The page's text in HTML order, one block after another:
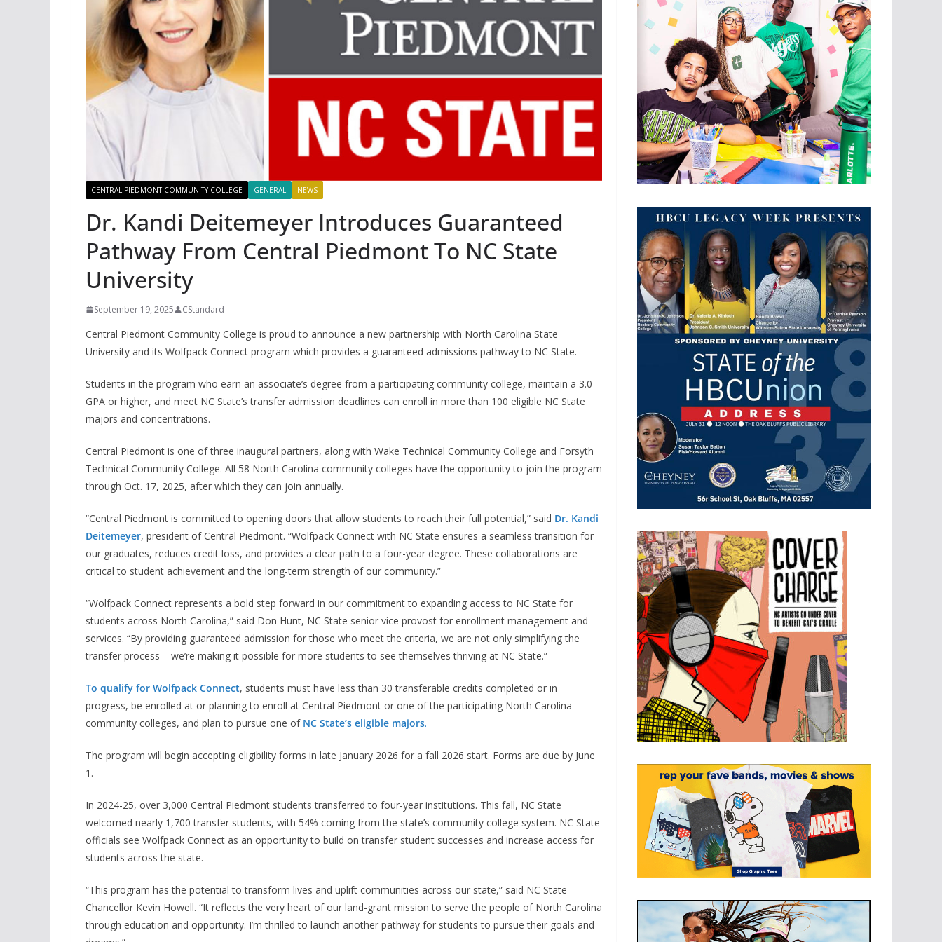
CENTRAL PIEDMONT COMMUNITY COLLEGE GENERAL NEWS
Dr. Kandi Deitemeyer Introduces Guaranteed
Pathway From Central Piedmont To NC State
University
September 19, 2025 CStandard
Central Piedmont Community College is proud to announce a new partnership with North Carolina State
University and its Wolfpack Connect program which provides a guaranteed admissions pathway to NC State.
Students in the program who earn an associate’s degree from a participating community college, maintain a 3.0
GPA or higher, and meet NC State’s transfer admission deadlines can enroll in more than 100 eligible NC State
majors and concentrations.
Central Piedmont is one of three inaugural partners, along with Wake Technical Community College and Forsyth
Technical Community College. All 58 North Carolina community colleges have the opportunity to join the program
through Oct. 17, 2025, after which they can join annually.
“Central Piedmont is committed to opening doors that allow students to reach their full potential,” said Dr. Kandi
Deitemeyer, president of Central Piedmont. “Wolfpack Connect with NC State ensures a seamless transition for
our graduates, reduces credit loss, and provides a clear path to a four-year degree. These collaborations are
critical to student achievement and the long-term strength of our community.”
“Wolfpack Connect represents a bold step forward in our commitment to expanding access to NC State for
students across North Carolina,” said Don Hunt, NC State senior vice provost for enrollment management and
services. “By providing guaranteed admission for those who meet the criteria, we are not only simplifying the
transfer process – we’re making it possible for more students to see themselves thriving at NC State.”
To qualify for Wolfpack Connect, students must have less than 30 transferable credits completed or in
progress, be enrolled at or planning to enroll at Central Piedmont or one of the participating North Carolina
community colleges, and plan to pursue one of NC State’s eligible majors.
The program will begin accepting eligibility forms in late January 2026 for a fall 2026 start. Forms are due by June
1.
In 2024-25, over 3,000 Central Piedmont students transferred to four-year institutions. This fall, NC State
welcomed nearly 1,700 transfer students, with 54% coming from the state’s community college system. NC State
officials see Wolfpack Connect as an opportunity to build on transfer student successes and increase access for
students across the state.
“This program has the potential to transform lives and uplift communities across our state,” said NC State
Chancellor Kevin Howell. “It reflects the very heart of our land-grant mission to serve the people of North Carolina
through education and opportunity. I’m thrilled to launch another pathway for students to pursue their goals and